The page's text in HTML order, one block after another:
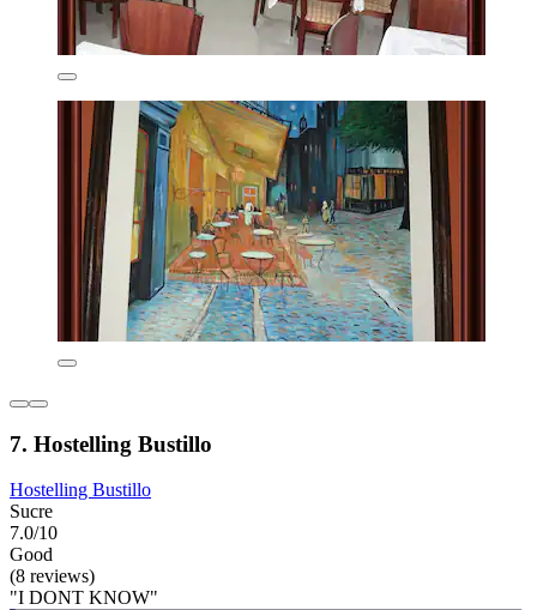
7. Hostelling Bustillo
Hostelling Bustillo
Sucre
7.0/10
Good
(8 reviews)
"I DONT KNOW"